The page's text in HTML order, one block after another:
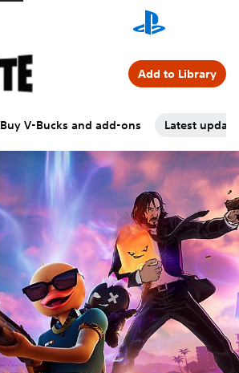
Buy V-Bucks and add-ons Latest
Add to Library